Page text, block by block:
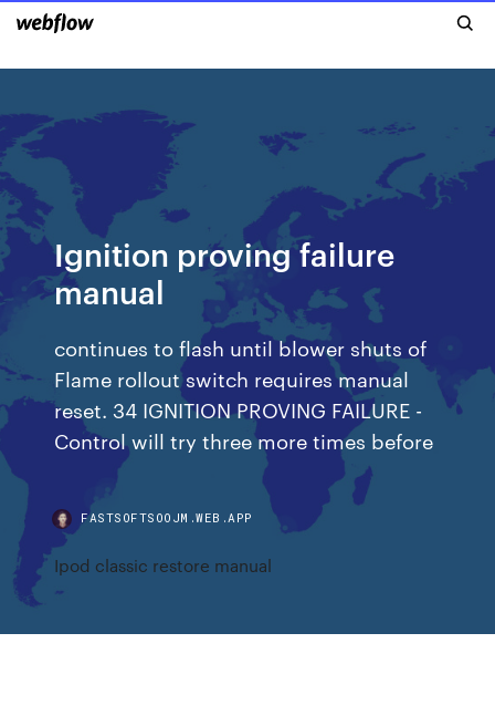
Ignition proving failure
manual
continues to flash until blower shuts of
Flame rollout switch requires manual
reset. 34 IGNITION PROVING FAILURE -
Control will try three more times before
FASTSOFTSOOJM.WEB.APP
Ipod classic restore manual